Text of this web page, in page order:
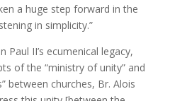
a huge step forward in the
in simplicity.”
Paul II’s ecumenical legacy,
of the “ministry of unity” and
between churches, Br. Alois